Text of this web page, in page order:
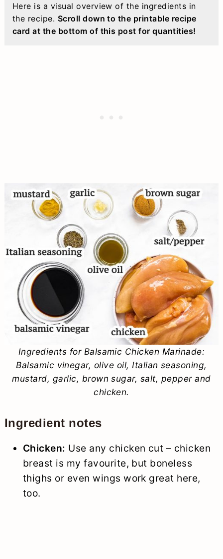
Here is a visual overview of the ingredients in
the recipe. Scroll down to the printable recipe
card at the bottom of this post for quantities!
Ingredients for Balsamic Chicken Marinade:
Balsamic vinegar, olive oil, Italian seasoning,
mustard, garlic, brown sugar, salt, pepper and
chicken.
Ingredient notes
Chicken: Use any chicken cut – chicken
breast is my favourite, but boneless
thighs or even wings work great here,
too.